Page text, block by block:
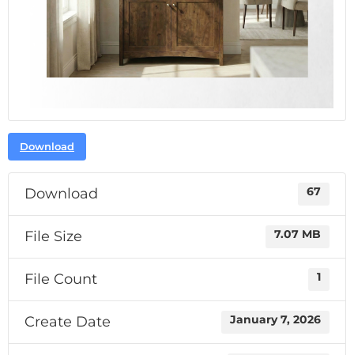
Download
Download 67
File Size 7.07 MB
File Count 1
Create Date January 7, 2026